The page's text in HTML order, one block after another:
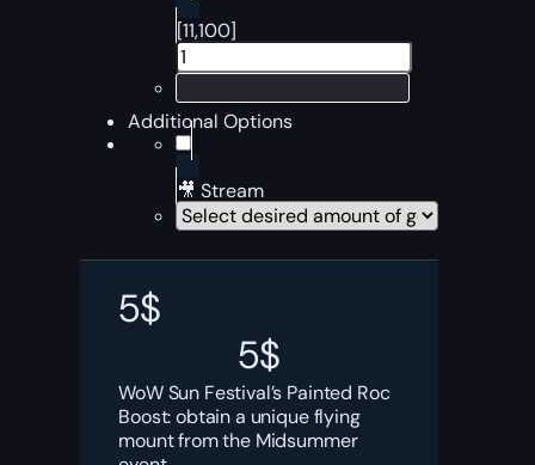
[11,100]
Additional Options
🎥 Stream
5$
5$
WoW Sun Festival’s Painted Roc
Boost: obtain a unique flying
mount from the Midsummer